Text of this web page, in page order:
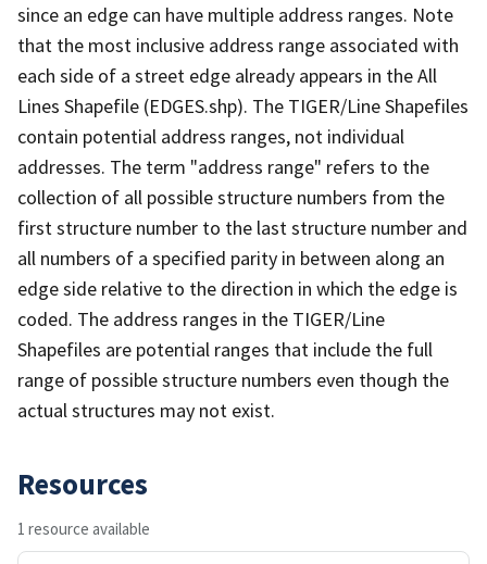
since an edge can have multiple address ranges. Note
that the most inclusive address range associated with
each side of a street edge already appears in the All
Lines Shapefile (EDGES.shp). The TIGER/Line Shapefiles
contain potential address ranges, not individual
addresses. The term "address range" refers to the
collection of all possible structure numbers from the
first structure number to the last structure number and
all numbers of a specified parity in between along an
edge side relative to the direction in which the edge is
coded. The address ranges in the TIGER/Line
Shapefiles are potential ranges that include the full
range of possible structure numbers even though the
actual structures may not exist.
Resources
1 resource available